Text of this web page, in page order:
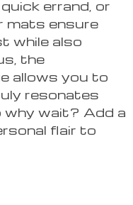
errand, or
mats ensure
while also
the
allows you to
resonates
why wait? Add a
flair to